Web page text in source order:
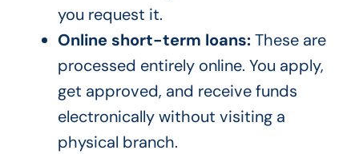
you request it.
Online short-term loans:These are
processed entirely online. You apply,
get approved, and receive funds
electronically without visiting a
physical branch.